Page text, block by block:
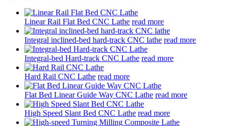
Linear Rail Flat Bed CNC Lathe read more
Integral inclined-bed hard-track CNC lathe read more
Integral-bed Hard-track CNC Lathe read more
Hard Rail CNC Lathe read more
Flat Bed Linear Guide Way CNC Lathe read more
High Speed Slant Bed CNC Lathe read more